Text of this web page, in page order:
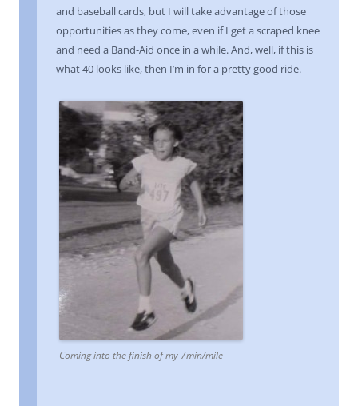
and baseball cards, but I will take advantage of those
opportunities as they come, even if I get a scraped knee
and need a Band-Aid once in a while. And, well, if this is
what 40 looks like, then I’m in for a pretty good ride.
Coming into the finish of my 7min/mile